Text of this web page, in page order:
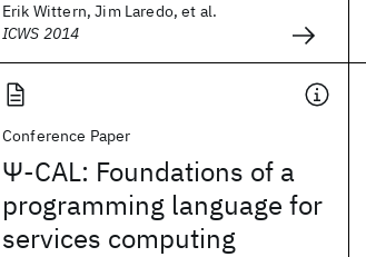
Erik Wittern, Jim Laredo, et al.
ICWS 2014
Conference Paper
Ψ-CAL: Foundations of a
programming language for
services computing